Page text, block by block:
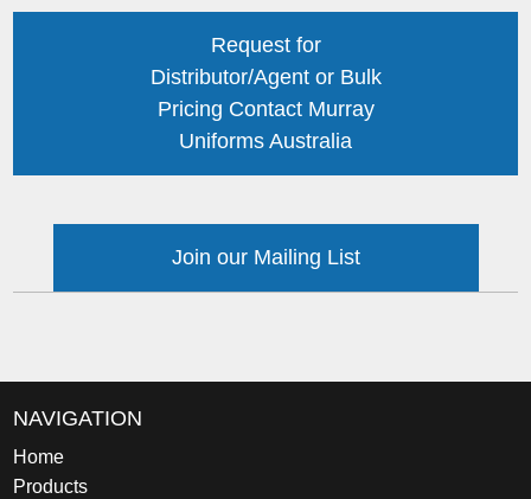
Request for
Distributor/Agent or Bulk
Pricing Contact Murray
Uniforms Australia
Join our Mailing List
NAVIGATION
Home
Products